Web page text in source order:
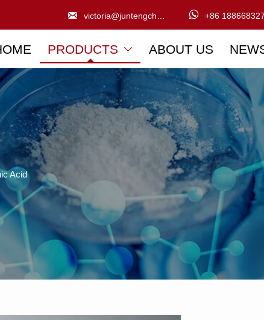
  +86
PRODUCTS  ABOUT US
Acid